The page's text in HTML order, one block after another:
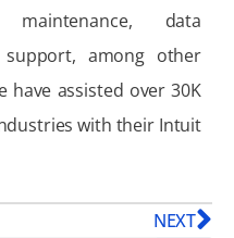
maintenance, data
among other
have assisted over 30K
with their Intuit
NEXT